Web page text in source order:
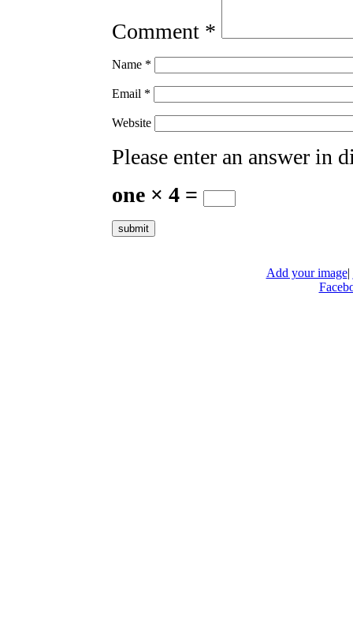
Comment *
Name *
Email *
Website
Please enter an answer in
one × 4 =
Add your image|